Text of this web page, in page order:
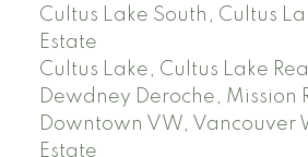
Cultus Lake South, Cultus
Estate
Cultus Lake, Cultus Lake
Dewdney Deroche, Mission
Downtown VW, Vancouver
Estate